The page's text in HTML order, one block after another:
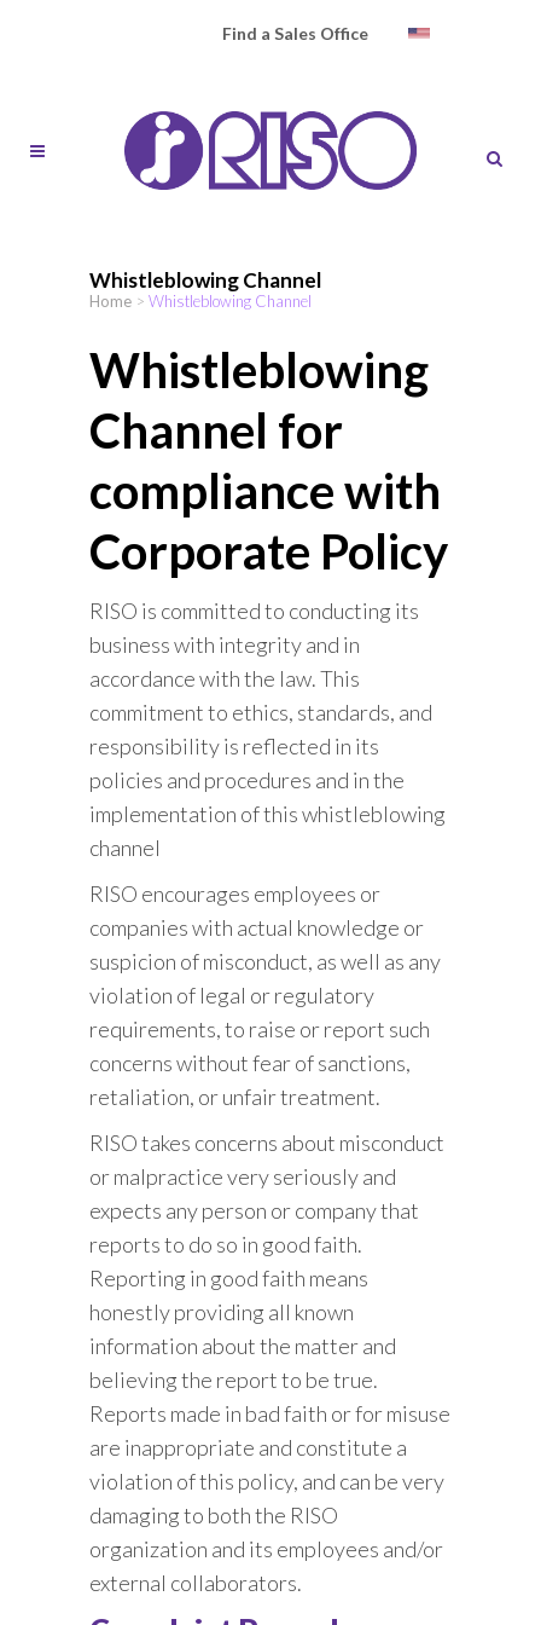
Find a Sales Office
Whistleblowing Channel
Home > Whistleblowing Channel
Whistleblowing
Channel for
compliance with
Corporate Policy
RISO is committed to conducting its
business with integrity and in
accordance with the law. This
commitment to ethics, standards, and
responsibility is reflected in its
policies and procedures and in the
implementation of this whistleblowing
channel
RISO encourages employees or
companies with actual knowledge or
suspicion of misconduct, as well as any
violation of legal or regulatory
requirements, to raise or report such
concerns without fear of sanctions,
retaliation, or unfair treatment.
RISO takes concerns about misconduct
or malpractice very seriously and
expects any person or company that
reports to do so in good faith.
Reporting in good faith means
honestly providing all known
information about the matter and
believing the report to be true.
Reports made in bad faith or for misuse
are inappropriate and constitute a
violation of this policy, and can be very
damaging to both the RISO
organization and its employees and/or
external collaborators.